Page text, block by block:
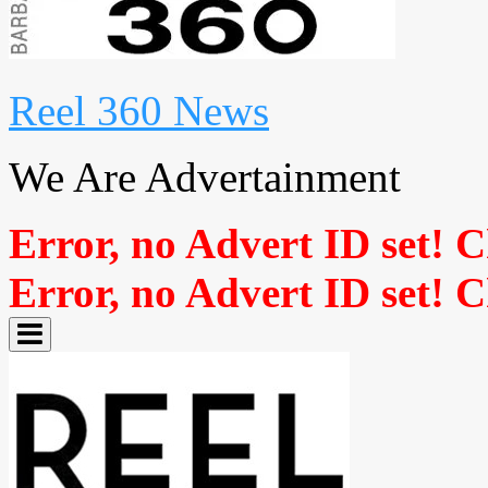
Reel 360 News
We Are Advertainment
Error, no Advert ID set!
Error, no Advert ID set!